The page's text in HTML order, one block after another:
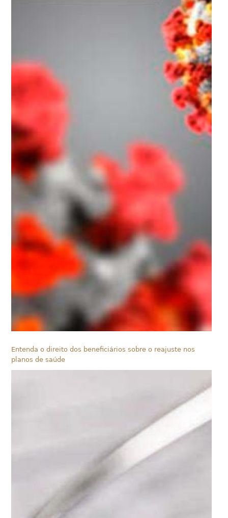
Entenda o direito dos beneficiários sobre o reajuste nos
planos de saúde